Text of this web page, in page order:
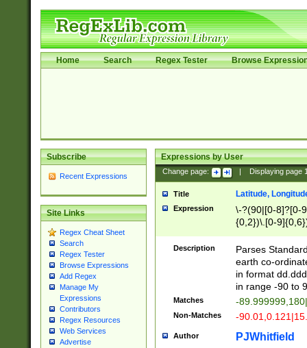
Home Search Regex Tester Browse
Subscribe
Recent Expressions
Site Links
Regex Cheat Sheet
Search
Regex Tester
Browse Expressions
Add Regex
Manage My
Expressions
Contributors
Regex Resources
Web Services
Advertise
Expressions by User
Change page: Displaying page
Title Latitude,
Expression
\-?(90|[0-8]?[0-
{0,2})\.[0-
Description
Parses
earth co-
in format
in range -90 to
Matches -
Non-Matches -
Author PJWhitfield